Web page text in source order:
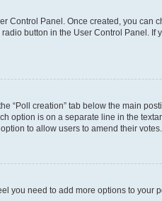
Control Panel. Once created, you can
button in the User Control Panel.
“Poll creation” tab below the main
option is on a separate line in the
to allow users to amend their votes.
you need to add more options to